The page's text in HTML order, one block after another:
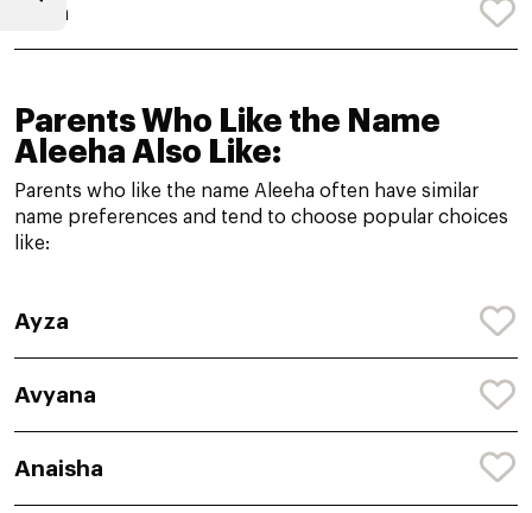
Aalia
Parents Who Like the Name
Aleeha Also Like:
Parents who like the name Aleeha often have similar
name preferences and tend to choose popular choices
like:
Ayza
Avyana
Anaisha